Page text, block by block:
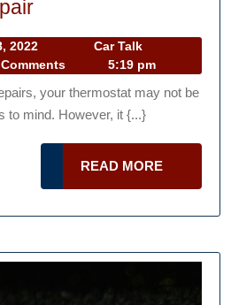
Signs
Your
Car
Needs
Thermostat
2022
November
18,
Car Talk
5:19 pm
your thermostat may not be
to mind. However, it {...}
READ MORE
MORE